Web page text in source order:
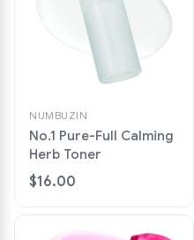
NUMBUZIN
No.1 Pure-Full Calming
Herb Toner
$16.00